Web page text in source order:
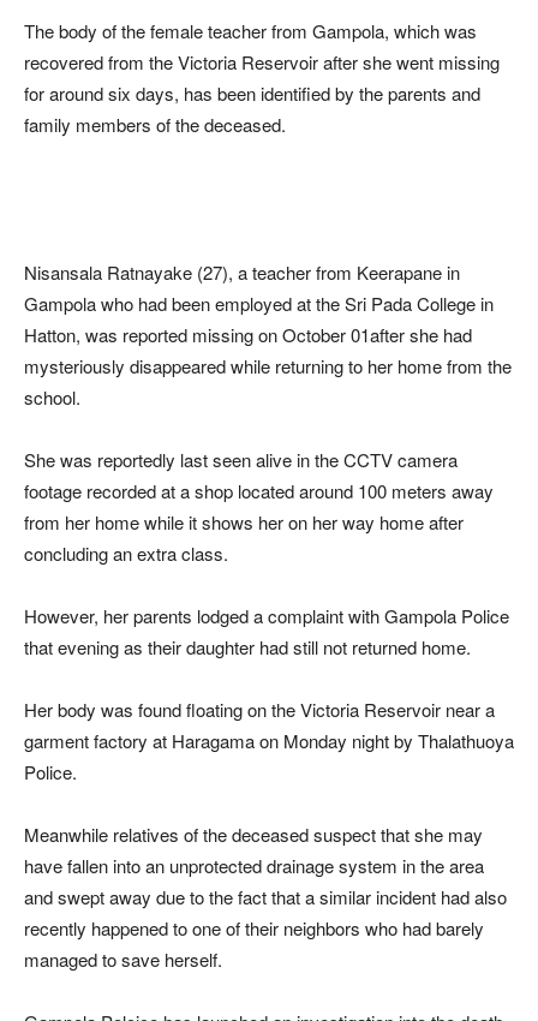
The body of the female teacher from Gampola, which was
recovered from the Victoria Reservoir after she went missing
for around six days, has been identified by the parents and
family members of the deceased.
Nisansala Ratnayake (27), a teacher from Keerapane in
Gampola who had been employed at the Sri Pada College in
Hatton, was reported missing on October 01after she had
mysteriously disappeared while returning to her home from the
school.
She was reportedly last seen alive in the CCTV camera
footage recorded at a shop located around 100 meters away
from her home while it shows her on her way home after
concluding an extra class.
However, her parents lodged a complaint with Gampola Police
that evening as their daughter had still not returned home.
Her body was found floating on the Victoria Reservoir near a
garment factory at Haragama on Monday night by Thalathuoya
Police.
Meanwhile relatives of the deceased suspect that she may
have fallen into an unprotected drainage system in the area
and swept away due to the fact that a similar incident had also
recently happened to one of their neighbors who had barely
managed to save herself.